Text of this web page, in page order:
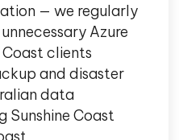
— we regularly
Azure
Coast clients
and disaster
data
Sunshine Coast